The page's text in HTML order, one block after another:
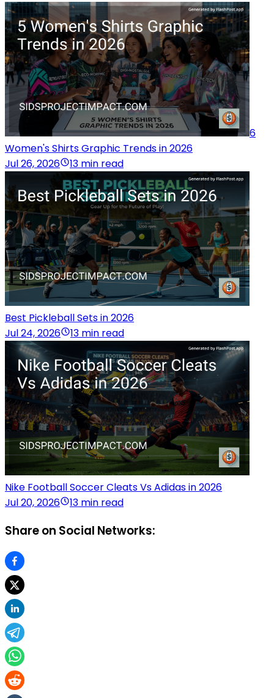
6
Women's Shirts Graphic Trends in 2026
Jul 26, 2026
13 min read
Best Pickleball Sets in 2026
Jul 24, 2026
13 min read
Nike Football Soccer Cleats Vs Adidas in 2026
Jul 20, 2026
13 min read
Share on Social Networks: